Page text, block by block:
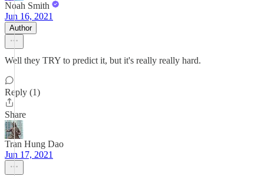
Noah Smith
Jun 16, 2021
Author
Well they TRY to predict it, but it's really really hard.
Reply (1)
Share
Tran Hung Dao
Jun 17, 2021